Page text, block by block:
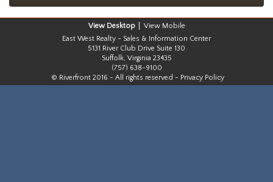
Desktop
Mobile
East West Realty - Sales & Information Center
5131 River Club Drive Suite 130
Suffolk, Virginia 23435
(757) 638-9100
© Riverfront 2016 - All rights reserved - Privacy Policy